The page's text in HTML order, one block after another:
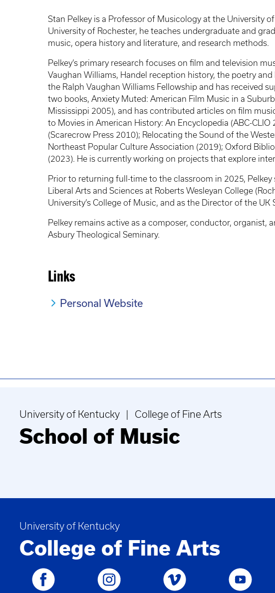
Stan Pelkey is a Professor of Musicology at the University
University of Rochester, he teaches undergraduate and
music, opera history and literature, and research methods.
Pelkey’s primary research focuses on film and television
Vaughan Williams, Handel reception history, the poetry
the Ralph Vaughan Williams Fellowship and has received
two books, Anxiety Muted: American Film Music in a
Mississippi 2005), and has contributed articles on film
to Movies in American History: An Encyclopedia (ABC-
(Scarecrow Press 2010); Relocating the Sound of the
Northeast Popular Culture Association (2019); Oxford
(2023). He is currently working on projects that explore
Prior to returning full-time to the classroom in 2025,
Liberal Arts and Sciences at Roberts Wesleyan College
University’s College of Music, and as the Director of the UK
Pelkey remains active as a composer, conductor,
Asbury Theological Seminary.
Links
Personal Website
University of Kentucky | College of Fine Arts
School of Music
University of Kentucky
College of Fine Arts